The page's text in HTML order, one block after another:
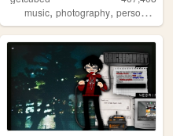
music,photography,personal